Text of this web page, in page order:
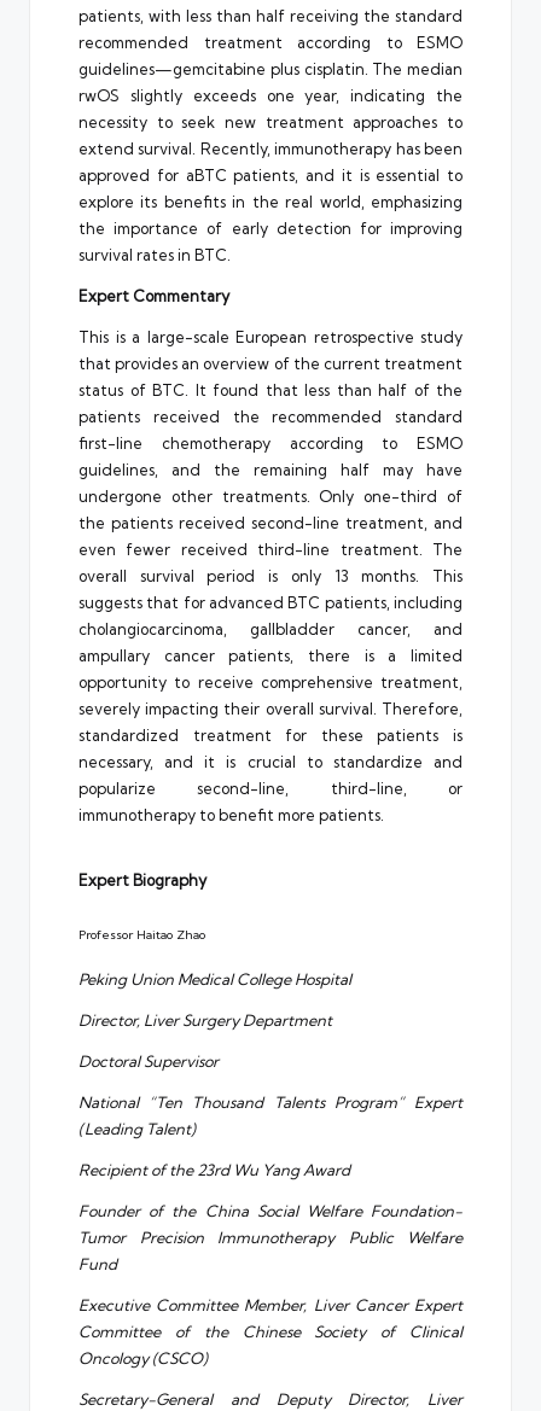
patients, with less than half receiving the standard
recommended treatment according to ESMO
guidelines—gemcitabine plus cisplatin. The median
rwOS slightly exceeds one year, indicating the
necessity to seek new treatment approaches to
extend survival. Recently, immunotherapy has been
approved for aBTC patients, and it is essential to
explore its benefits in the real world, emphasizing
the importance of early detection for improving
survival rates in BTC.
Expert Commentary
This is a large-scale European retrospective study
that provides an overview of the current treatment
status of BTC. It found that less than half of the
patients received the recommended standard
first-line chemotherapy according to ESMO
guidelines, and the remaining half may have
undergone other treatments. Only one-third of
the patients received second-line treatment, and
even fewer received third-line treatment. The
overall survival period is only 13 months. This
suggests that for advanced BTC patients, including
cholangiocarcinoma, gallbladder cancer, and
ampullary cancer patients, there is a limited
opportunity to receive comprehensive treatment,
severely impacting their overall survival. Therefore,
standardized treatment for these patients is
necessary, and it is crucial to standardize and
popularize second-line, third-line, or
immunotherapy to benefit more patients.
Expert Biography
Professor Haitao Zhao
Peking Union Medical College Hospital
Director, Liver Surgery Department
Doctoral Supervisor
National “Ten Thousand Talents Program” Expert
(Leading Talent)
Recipient of the 23rd Wu Yang Award
Founder of the China Social Welfare Foundation-
Tumor Precision Immunotherapy Public Welfare
Fund
Executive Committee Member, Liver Cancer Expert
Committee of the Chinese Society of Clinical
Oncology (CSCO)
Secretary-General and Deputy Director, Liver